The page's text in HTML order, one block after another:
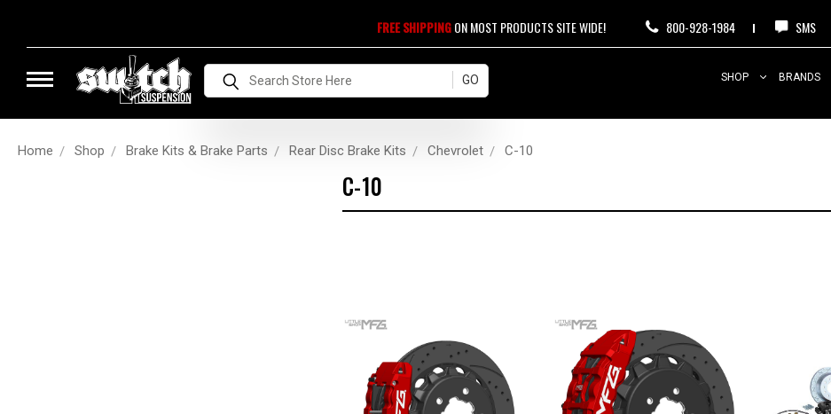
FREE SHIPPINGON MOST PRODUCTS SITE WIDE! 800-928-1984 SMS
Search SHOP BRANDS
Home Shop Brake Kits & Brake Parts Rear Disc Brake Kits Chevrolet C-10
C-10